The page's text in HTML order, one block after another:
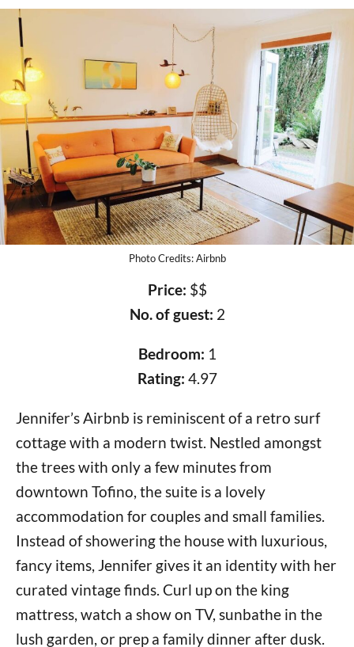
Photo Credits: Airbnb
Price: $$
No. of guest: 2
Bedroom: 1
Rating: 4.97
Jennifer’s Airbnb is reminiscent of a retro surf
cottage with a modern twist. Nestled amongst
the trees with only a few minutes from
downtown Tofino, the suite is a lovely
accommodation for couples and small families.
Instead of showering the house with luxurious,
fancy items, Jennifer gives it an identity with her
curated vintage finds. Curl up on the king
mattress, watch a show on TV, sunbathe in the
lush garden, or prep a family dinner after dusk.